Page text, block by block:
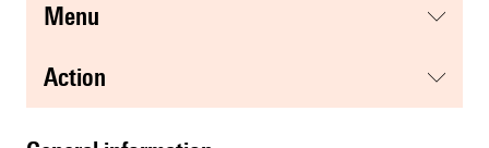
menu
action